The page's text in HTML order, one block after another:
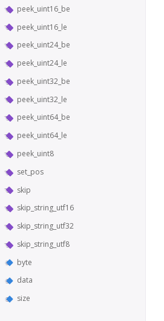
peek_uint16_be
peek_uint16_le
peek_uint24_be
peek_uint24_le
peek_uint32_be
peek_uint32_le
peek_uint64_be
peek_uint64_le
peek_uint8
set_pos
skip
skip_string_utf16
skip_string_utf32
skip_string_utf8
byte
data
size